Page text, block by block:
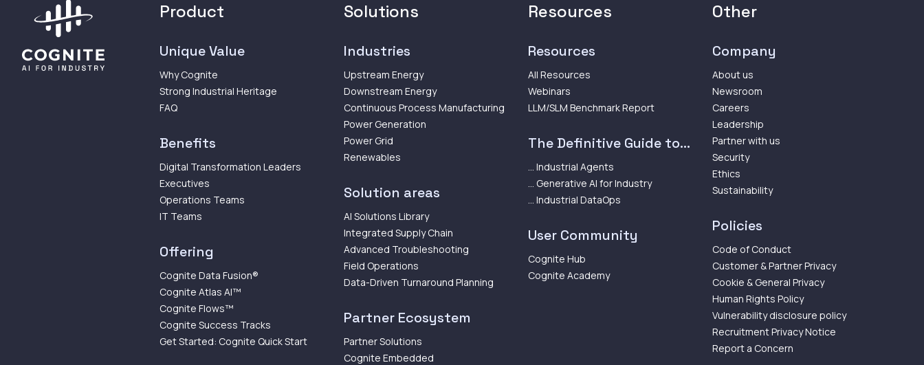
Product
Unique Value
Why Cognite
Strong Industrial Heritage
FAQ
Benefits
Digital Transformation Leaders
Executives
Operations Teams
IT Teams
Offering
Cognite Data Fusion®
Cognite Atlas AI™
Cognite Flows™
Cognite Success Tracks
Get Started: Cognite Quick Start
Solutions
Industries
Upstream Energy
Downstream Energy
Continuous Process Manufacturing
Power Generation
Power Grid
Renewables
Solution areas
AI Solutions Library
Integrated Supply Chain
Advanced Troubleshooting
Field Operations
Data-Driven Turnaround Planning
Partner Ecosystem
Partner Solutions
Cognite Embedded
Resources
Resources
All Resources
Webinars
LLM/SLM Benchmark Report
The Definitive Guide to...
... Industrial Agents
... Generative AI for Industry
... Industrial DataOps
User Community
Cognite Hub
Cognite Academy
Other
Company
About us
Newsroom
Careers
Leadership
Partner with us
Security
Ethics
Sustainability
Policies
Code of Conduct
Customer & Partner Privacy
Cookie & General Privacy
Human Rights Policy
Vulnerability disclosure policy
Recruitment Privacy Notice
Report a Concern